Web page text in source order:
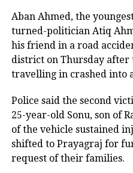
participation
Tax-related
crucial role in
decisions. Lower
or businesses can
consumption and
encouraging
activity.
Aban Ahmed, the
turned-politician Atiq
his friend in a road
district on Thursday after
travelling in crashed into
Police said the second
25-year-old Sonu, son of
of the vehicle sustained
shifted to Prayagraj for
request of their families.